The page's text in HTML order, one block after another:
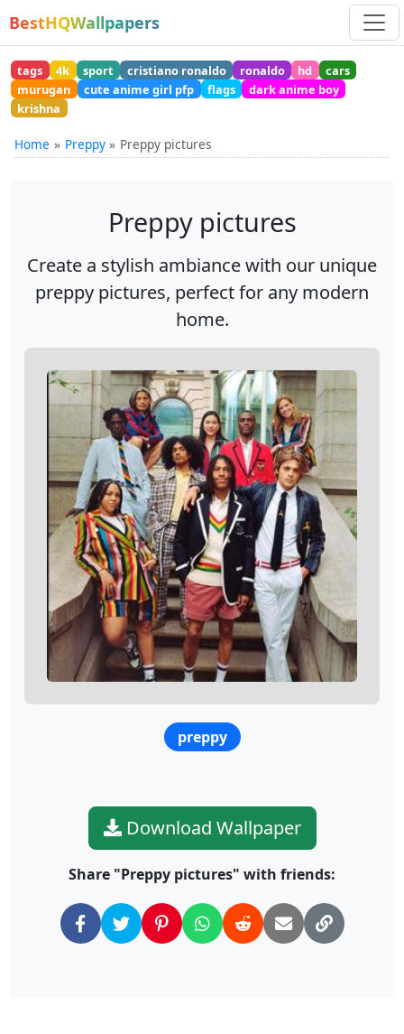
BestHQWallpapers
tags 4k sport cristiano ronaldo ronaldo hd
cars
murugan
cute anime girl pfp flags
dark anime boy
krishna
Home Preppy Preppy pictures
Preppy pictures
Create a stylish ambiance with our unique
preppy pictures, perfect for any modern
home.
preppy
Download Wallpaper
Share "Preppy pictures" with friends: